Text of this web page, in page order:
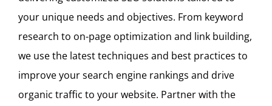
your unique needs and objectives. From keyword
research to on-page optimization and link building,
we use the latest techniques and best practices to
improve your search engine rankings and drive
organic traffic to your website. Partner with the